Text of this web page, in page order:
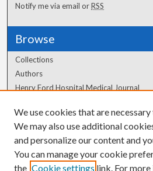
Notify me via email orRSS
Browse
Collections
Authors
Henry Ford Hospital Medical Journal
Author Corner
Author FAQ
We use cookies that are
We may also use additional
and personalize our content and
You can manage your cookie
the Cookie settings link. For